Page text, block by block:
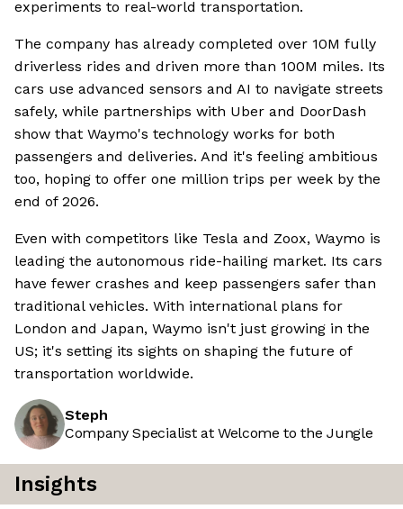
experiments to real-world transportation.
The company has already completed over 10M fully
driverless rides and driven more than 100M miles. Its
cars use advanced sensors and AI to navigate streets
safely, while partnerships with Uber and DoorDash
show that Waymo's technology works for both
passengers and deliveries. And it's feeling ambitious
too, hoping to offer one million trips per week by the
end of 2026.
Even with competitors like Tesla and Zoox, Waymo is
leading the autonomous ride-hailing market. Its cars
have fewer crashes and keep passengers safer than
traditional vehicles. With international plans for
London and Japan, Waymo isn't just growing in the
US; it's setting its sights on shaping the future of
transportation worldwide.
Steph
Company Specialist at Welcome to the Jungle
Insights